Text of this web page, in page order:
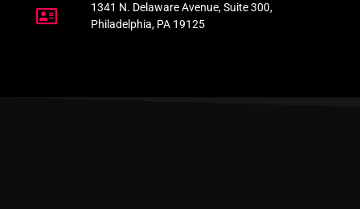
1341 N. Delaware Avenue, Suite 300,
Philadelphia, PA 19125